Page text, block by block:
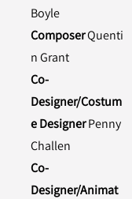
Boyle
ComposerQuenti
n Grant
Co-
Designer/Costum
e DesignerPenny
Challen
Co-
Designer/Animat